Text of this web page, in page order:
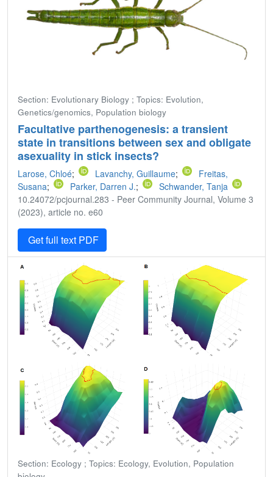
Section: Evolutionary Biology ; Topics: Evolution,
Genetics/genomics, Population biology
Facultative parthenogenesis: a transient
state in transitions between sex and obligate
asexuality in stick insects?
Larose, Chloé; Lavanchy, Guillaume;
Freitas,
Susana; Parker, Darren J.;
Schwander, Tanja
10.24072/pcjournal.283 - Peer Community Journal, Volume 3
(2023), article no. e60
Get full text PDF
Section: Ecology ; Topics: Ecology, Evolution, Population